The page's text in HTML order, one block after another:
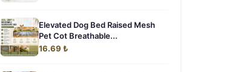
Elevated Dog Bed Raised Mesh
Pet Cot Breathable...
16.69 ₺